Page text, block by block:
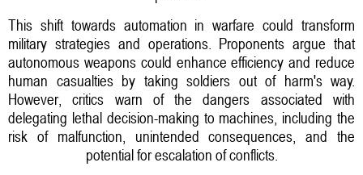
This shift towards automation in warfare could transform
military strategies and operations. Proponents argue that
autonomous weapons could enhance efficiency and reduce
human casualties by taking soldiers out of harm's way.
However, critics warn of the dangers associated with
delegating lethal decision-making to machines, including the
risk of malfunction, unintended consequences, and the
potential for escalation of conflicts.